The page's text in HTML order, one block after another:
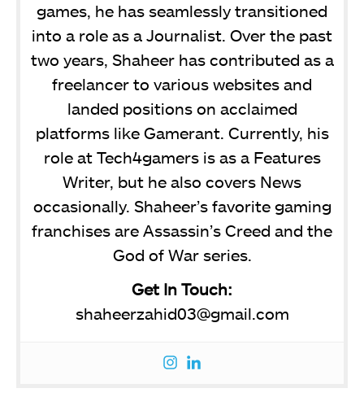
games, he has seamlessly transitioned
into a role as a Journalist. Over the past
two years, Shaheer has contributed as a
freelancer to various websites and
landed positions on acclaimed
platforms like Gamerant. Currently, his
role at Tech4gamers is as a Features
Writer, but he also covers News
occasionally. Shaheer’s favorite gaming
franchises are Assassin’s Creed and the
God of War series.
Get In Touch:
shaheerzahid03@gmail.com